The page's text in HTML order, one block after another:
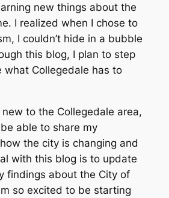
new things about the
I realized when I chose to
I couldn’t hide in a bubble
this blog, I plan to step
what Collegedale has to
to the Collegedale area,
able to share my
the city is changing and
with this blog is to update
findings about the City of
so excited to be starting